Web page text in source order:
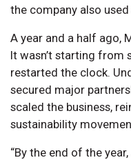
the company also
A year and a half ago,
It wasn’t starting from
restarted the clock.
secured major
scaled the business,
sustainability
“By the end of the